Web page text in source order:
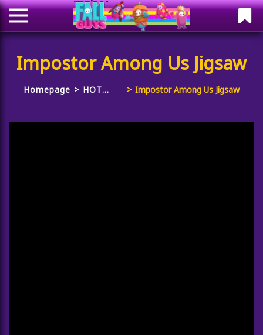
Impostor Among Us Jigsaw
Homepage
HOT
Impostor Among Us Jigsaw